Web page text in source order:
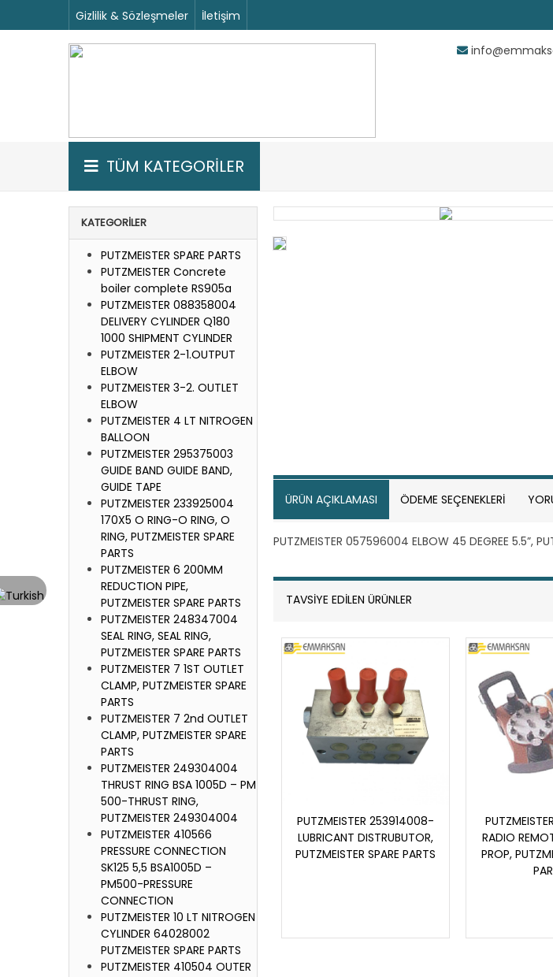
Gizlilik & Sözleşmeler İletişim
TÜM KATEGORİLER
KATEGORILER
PUTZMEISTER SPARE PARTS
PUTZMEISTER Concrete
boiler complete RS905a
PUTZMEISTER 088358004
DELIVERY CYLINDER Q180
1000 SHIPMENT CYLINDER
PUTZMEISTER 2-1.OUTPUT
ELBOW
PUTZMEISTER 3-2. OUTLET
ELBOW
PUTZMEISTER 4 LT NITROGEN
BALLOON
PUTZMEISTER 295375003
GUIDE BAND GUIDE BAND,
GUIDE TAPE
PUTZMEISTER 233925004
170X5 O RING-O RING, O
RING, PUTZMEISTER SPARE
PARTS
PUTZMEISTER 6 200MM
REDUCTION PIPE,
PUTZMEISTER SPARE PARTS
PUTZMEISTER 248347004
SEAL RING, SEAL RING,
PUTZMEISTER SPARE PARTS
PUTZMEISTER 7 1ST OUTLET
CLAMP, PUTZMEISTER SPARE
PARTS
PUTZMEISTER 7 2nd OUTLET
CLAMP, PUTZMEISTER SPARE
PARTS
PUTZMEISTER 249304004
THRUST RING BSA 1005D – PM
500-THRUST RING,
PUTZMEISTER 249304004
PUTZMEISTER 410566
PRESSURE CONNECTION
SK125 5,5 BSA1005D –
PM500-PRESSURE
CONNECTION
PUTZMEISTER 10 LT NITROGEN
CYLINDER 64028002
PUTZMEISTER SPARE PARTS
PUTZMEISTER 410504 OUTER
ÜRÜN AÇIKLAMASI ÖDEME SEÇENEKLERI
PUTZMEISTER 057596004 ELBOW 45 DEGREE 5.5”,
TAVSİYE EDİLEN ÜRÜNLER
PUTZMEISTER 253914008-
LUBRICANT DISTRUBUTOR,
PUTZMEISTER SPARE PARTS
RADIO
PROP,